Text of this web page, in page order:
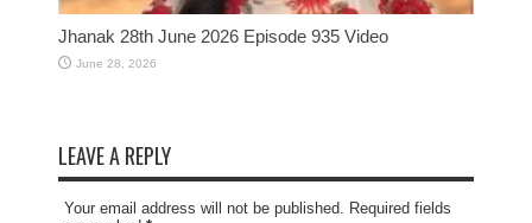
Jhanak 28th June 2026 Episode 935 Video
June 28, 2026
LEAVE A REPLY
Your email address will not be published. Required fields